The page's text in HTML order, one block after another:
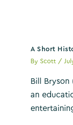
A Short
ByScott /
Bill
an